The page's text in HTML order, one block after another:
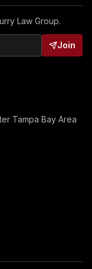
Law Group.
Join
Tampa Bay Area